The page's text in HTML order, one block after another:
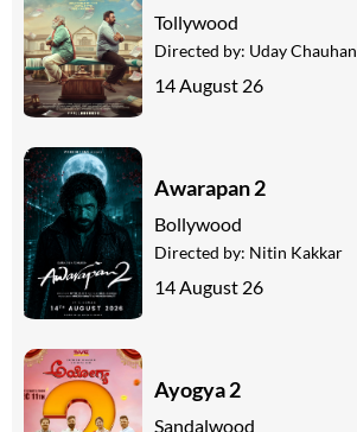
Tollywood
Directed by: Uday Chauhan
14 August 26
Awarapan 2
Bollywood
Directed by: Nitin Kakkar
14 August 26
Ayogya 2
Sandalwood